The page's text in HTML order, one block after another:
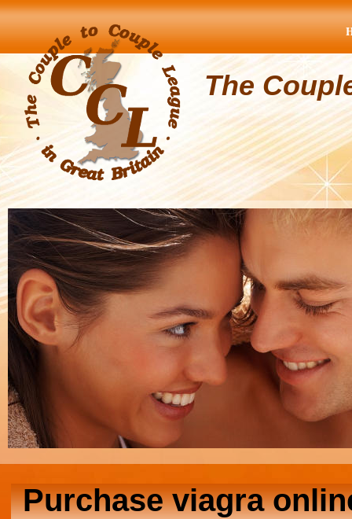
The
Purchase viagra